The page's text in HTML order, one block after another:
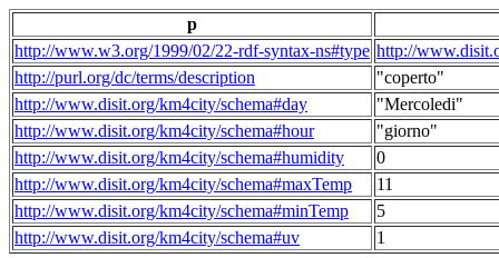
p
http://www.w3.org/1999/02/22-rdf-syntax-ns#type http://
http://purl.org/dc/terms/description
"coperto"
http://www.disit.org/km4city/schema#day
"Mercoledi"
http://www.disit.org/km4city/schema#hour
"giorno"
http://www.disit.org/km4city/schema#humidity
0
http://www.disit.org/km4city/schema#maxTemp
11
http://www.disit.org/km4city/schema#minTemp
5
http://www.disit.org/km4city/schema#uv
1